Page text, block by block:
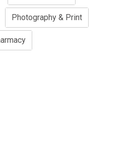
Photography & Print